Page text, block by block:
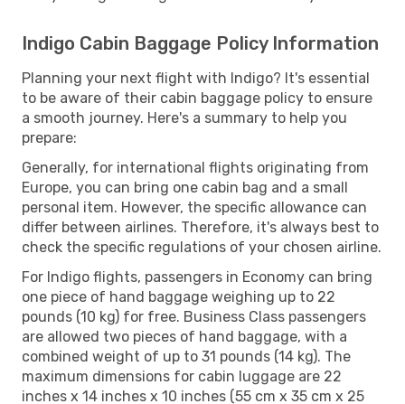
Indigo Cabin Baggage Policy Information
Planning your next flight with Indigo? It's essential
to be aware of their cabin baggage policy to ensure
a smooth journey. Here's a summary to help you
prepare:
Generally, for international flights originating from
Europe, you can bring one cabin bag and a small
personal item. However, the specific allowance can
differ between airlines. Therefore, it's always best to
check the specific regulations of your chosen airline.
For Indigo flights, passengers in Economy can bring
one piece of hand baggage weighing up to 22
pounds (10 kg) for free. Business Class passengers
are allowed two pieces of hand baggage, with a
combined weight of up to 31 pounds (14 kg). The
maximum dimensions for cabin luggage are 22
inches x 14 inches x 10 inches (55 cm x 35 cm x 25